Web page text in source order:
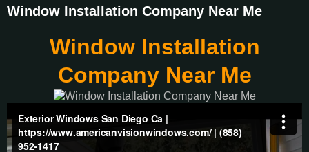
Window Installation Company Near Me
Window Installation
Company Near Me